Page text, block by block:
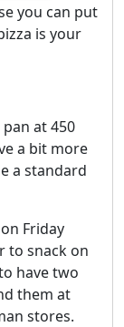
you can put
is your
at 450
a bit more
a standard
Friday
to snack on
have two
them at
stores.